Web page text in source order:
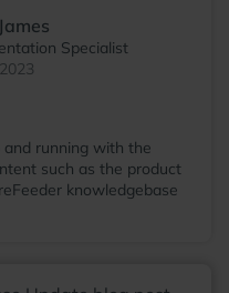
Specialist
running with the
such as the product
knowledgebase
the time to run the